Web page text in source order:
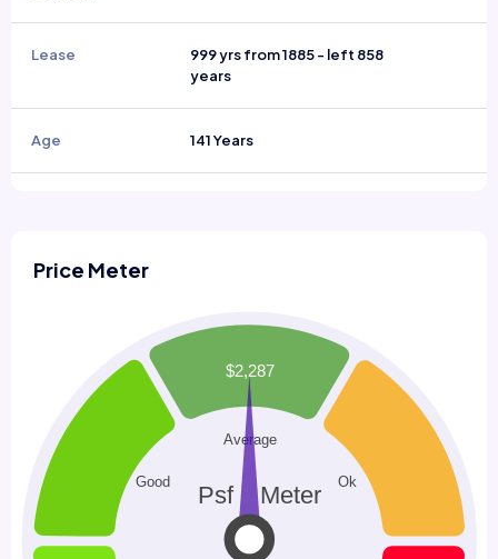
Lease
999 yrs from 1885 - left 858
years
Age 141 Years
Price Meter